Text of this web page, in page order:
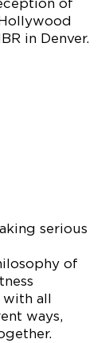
of
in Denver.
serious
of
all
ways,